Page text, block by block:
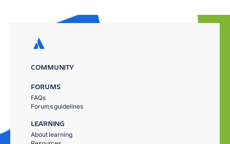
COMMUNITY
FORUMS
FAQs
Forums guidelines
LEARNING
About learning